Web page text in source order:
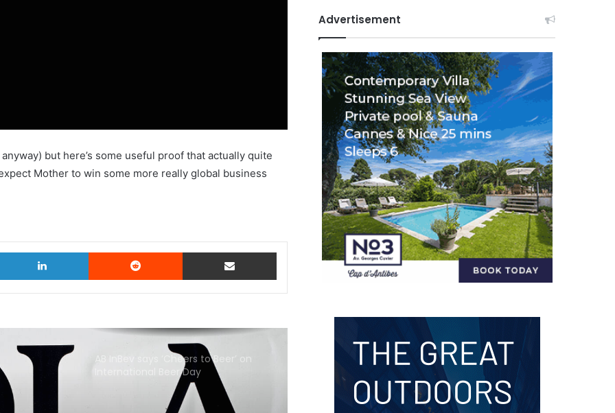
but here’s some useful proof that actually quite
Mother to win some more really global business
LinkedIn Reddit Share via Email
AB InBev says ‘Cheers to Beer’ on
International Beer Day
Advertisement